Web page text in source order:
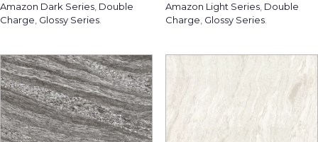
Amazon Dark Series, Double
Charge, Glossy Series.
Amazon Light Series, Double
Charge, Glossy Series.